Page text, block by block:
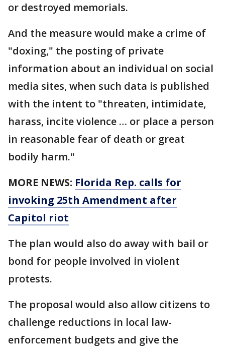
or destroyed memorials.
And the measure would make a crime of
"doxing," the posting of private
information about an individual on social
media sites, when such data is published
with the intent to "threaten, intimidate,
harass, incite violence … or place a person
in reasonable fear of death or great
bodily harm."
MORE NEWS: Florida Rep. calls for
invoking 25th Amendment after
Capitol riot
The plan would also do away with bail or
bond for people involved in violent
protests.
The proposal would also allow citizens to
challenge reductions in local law-
enforcement budgets and give the